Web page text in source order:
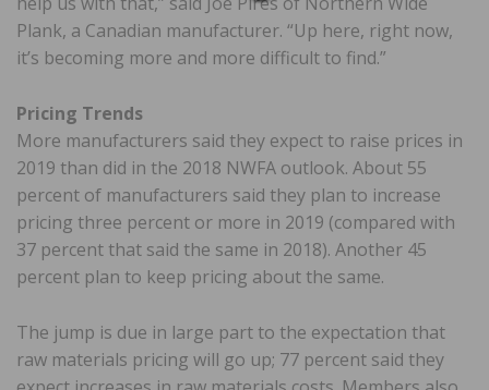
Plank, a Canadian manufacturer. “Up here, right now,
it’s becoming more and more difficult to find.”
Pricing Trends
More manufacturers said they expect to raise prices in
2019 than did in the 2018 NWFA outlook. About 55
percent of manufacturers said they plan to increase
pricing three percent or more in 2019 (compared with
37 percent that said the same in 2018). Another 45
percent plan to keep pricing about the same.
The jump is due in large part to the expectation that
raw materials pricing will go up; 77 percent said they